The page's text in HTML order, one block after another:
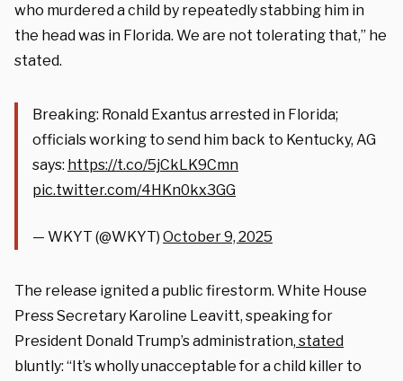
who murdered a child by repeatedly stabbing him in
the head was in Florida. We are not tolerating that,” he
stated.
Breaking: Ronald Exantus arrested in Florida;
officials working to send him back to Kentucky, AG
says: https://t.co/5jCkLK9Cmn
pic.twitter.com/4HKn0kx3GG
— WKYT (@WKYT) October 9, 2025
The release ignited a public firestorm. White House
Press Secretary Karoline Leavitt, speaking for
President Donald Trump’s administration, stated
bluntly: “It’s wholly unacceptable for a child killer to